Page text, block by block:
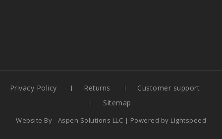
Privacy Policy Returns
Customer support
Sitemap
Website By - Aspen Solutions LLC | Powered by Lightspeed